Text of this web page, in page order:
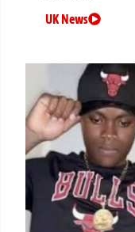
UK News